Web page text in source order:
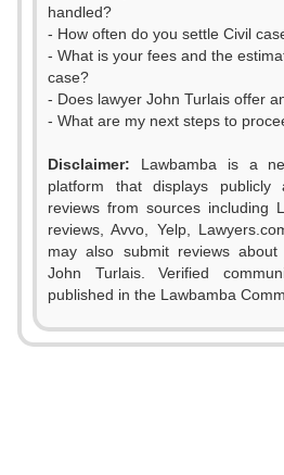
handled?
- How often do you settle Civil
- What is your fees and the
case?
- Does lawyer John Turlais offer
- What are my next steps to
Disclaimer: Lawbamba is a
platform that displays publicly
reviews from sources including
reviews, Avvo, Yelp,
may also submit reviews
John Turlais. Verified
published in the Lawbamba
0